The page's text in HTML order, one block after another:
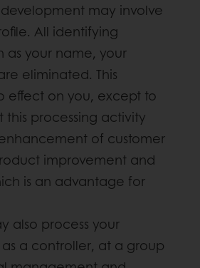
may involve
All identifying
as your name, your
eliminated. This
effect on you, except to
processing activity
of customer
improvement and
is an advantage for
also process your
a controller, at a group